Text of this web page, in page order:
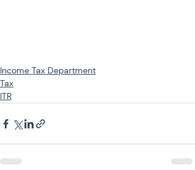
Income Tax Department
Tax
ITR